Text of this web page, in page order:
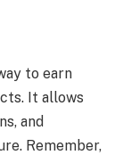
to earn
It allows
and
Remember,